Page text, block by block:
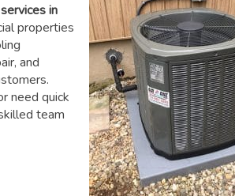
in
properties
and
need quick
team